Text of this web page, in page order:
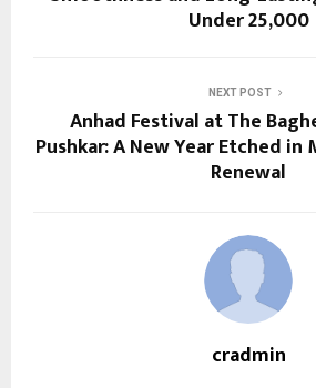
Under ₹25,000
NEXT POST
Anhad Festival at The
Pushkar: A New Year Etched in
Renewal
cradmin